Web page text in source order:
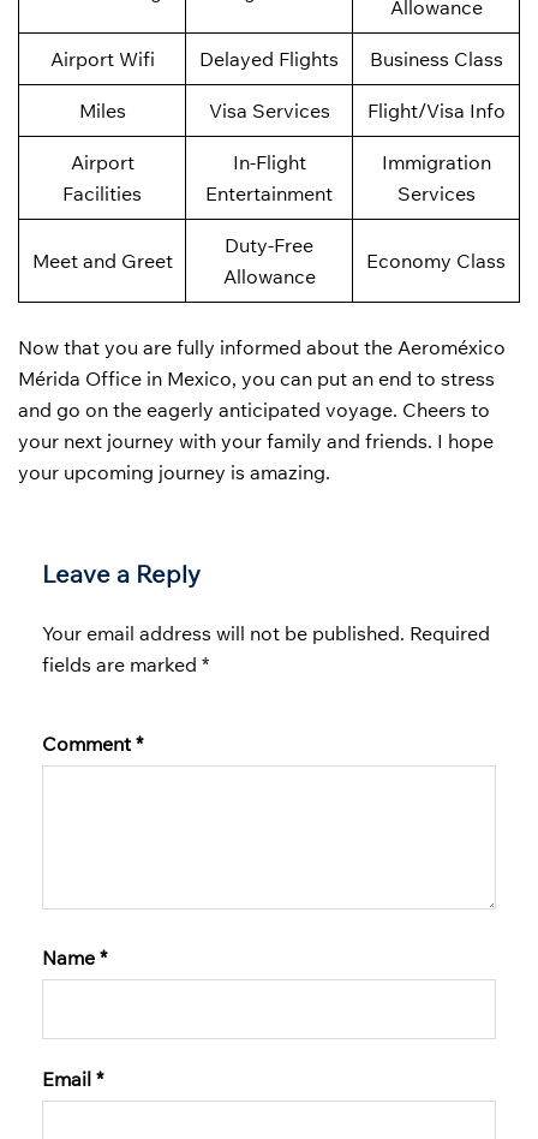
Allowance
Airport Wifi Delayed Flights Business Class
Miles Visa Services Flight/Visa Info
Airport
Facilities
In-Flight
Entertainment
Immigration
Services
Meet and Greet
Duty-Free
Allowance
Economy Class
Now that you are fully informed about the Aeroméxico
Mérida Office in Mexico, you can put an end to stress
and go on the eagerly anticipated voyage. Cheers to
your next journey with your family and friends. I hope
your upcoming journey is amazing.
Leave a Reply
Your email address will not be published. Required
fields are marked *
Comment*
Name *
Email *